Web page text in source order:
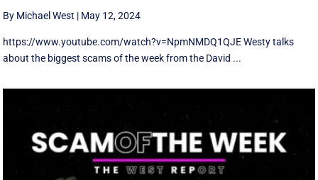
By Michael West | May 12, 2024
https://www.youtube.com/watch?v=NpmNMDQ1QJE Westy talks
about the biggest scams of the week from the David ...